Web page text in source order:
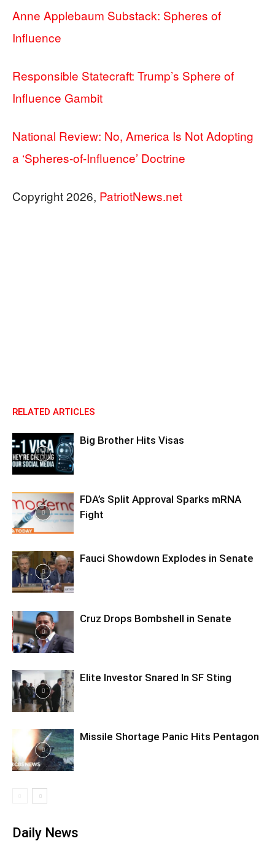
Anne Applebaum Substack: Spheres of
Influence
Responsible Statecraft: Trump’s Sphere of
Influence Gambit
National Review: No, America Is Not Adopting
a ‘Spheres-of-Influence’ Doctrine
Copyright 2026, PatriotNews.net
RELATED ARTICLES
Big Brother Hits Visas
FDA’s Split Approval Sparks mRNA
Fight
Fauci Showdown Explodes in Senate
Cruz Drops Bombshell in Senate
Elite Investor Snared In SF Sting
Missile Shortage Panic Hits Pentagon
Daily News